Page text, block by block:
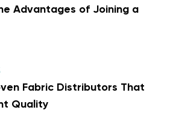
Advantages of Joining a
Fabric Distributors That
Quality